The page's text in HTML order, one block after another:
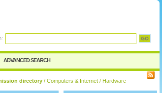
my password
ADVANCED SEARCH
directory / Computers & Internet / Hardware